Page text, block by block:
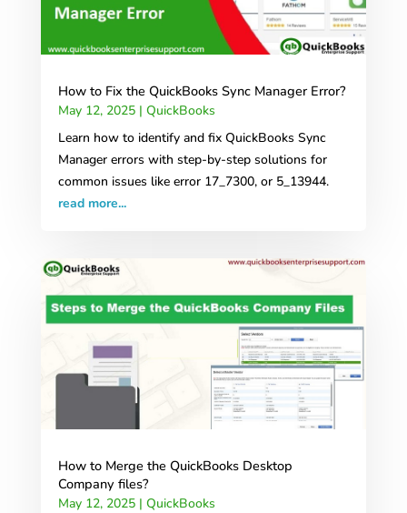
How to Fix the QuickBooks Sync Manager Error?
May 12, 2025| QuickBooks
Learn how to identify and fix QuickBooks Sync
Manager errors with step-by-step solutions for
common issues like error 17_7300, or 5_13944.
read more...
How to Merge the QuickBooks Desktop
Company files?
May 12, 2025| QuickBooks